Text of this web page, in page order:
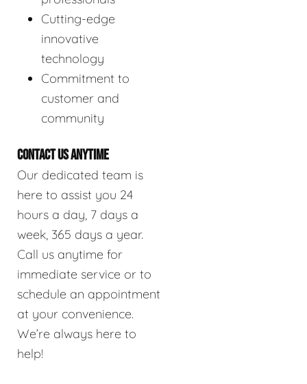
Cutting-edge
innovative
technology
Commitment to
customer and
community
CONTACT US ANYTIME
Our dedicated team is
here to assist you 24
hours a day, 7 days a
week, 365 days a year.
Call us anytime for
immediate service or to
schedule an appointment
at your convenience.
We’re always here to
help!